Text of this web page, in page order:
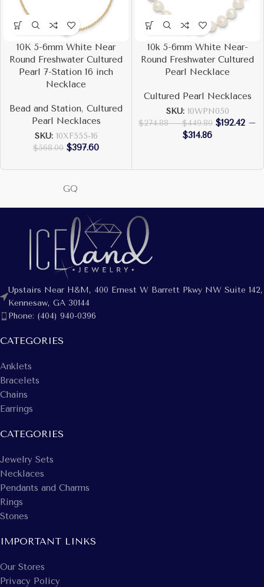
10K 5-6mm White Near
Round Freshwater Cultured
Pearl 7-Station 16 inch
Necklace
Bead and Station, Cultured
Pearl Necklaces
SKU: 10XF555-16
$568.00 $397.60
10k 5-6mm White Near-
Round Freshwater Cultured
Pearl Necklace
Cultured Pearl Necklaces
SKU: 10WPN050
$274.88 – $449.80 $192.42 –
$314.86
GQ
Upstairs Near H&M, 400 Ernest W Barrett Pkwy NW Suite 142,
Kennesaw, GA 30144
Phone: (404) 940-0396
CATEGORIES
Anklets
Bracelets
Chains
Earrings
CATEGORIES
Jewelry Sets
Necklaces
Pendants and Charms
Rings
Stones
IMPORTANT LINKS
Our Stores
Privacy Policy